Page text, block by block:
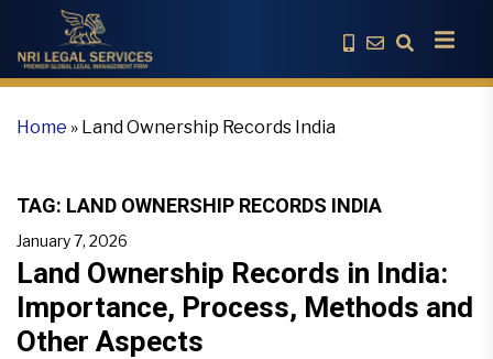
Home » Land Ownership Records India
TAG: LAND OWNERSHIP RECORDS INDIA
January 7, 2026
Land Ownership Records in India:
Importance, Process, Methods and
Other Aspects